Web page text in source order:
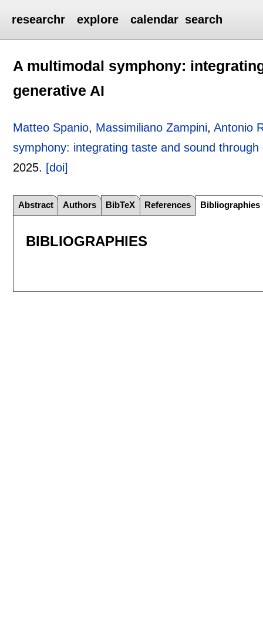
researchr explore calendar search
A multimodal symphony:
generative AI
Matteo Spanio, Massimiliano Zampini,Antonio
symphony: integrating taste and sound through
2025. [doi]
Abstract Authors BibTeX References Bibliographies
BIBLIOGRAPHIES